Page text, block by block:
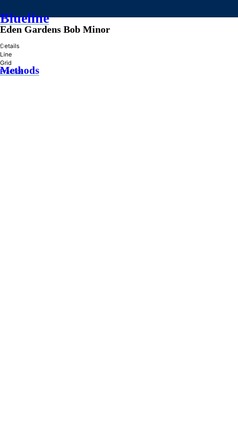
Blueline
»
Methods
Eden Gardens Bob Minor
Details
Line
Grid
Practice